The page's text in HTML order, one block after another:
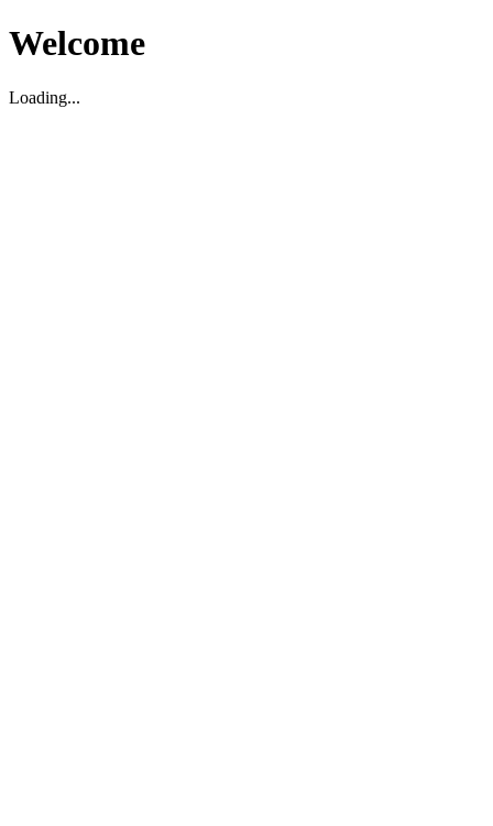
Welcome
Loading...